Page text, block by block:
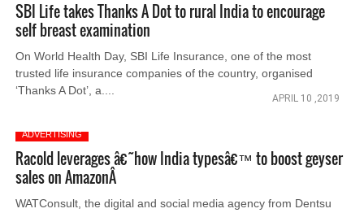
SBI Life takes Thanks A Dot to rural India to encourage
self breast examination
On World Health Day, SBI Life Insurance, one of the most
trusted life insurance companies of the country, organised
‘Thanks A Dot’, a....
APRIL 10 ,2019
ADVERTISING
Racold leverages â€˜how India typesâ€™ to boost geyser
sales on AmazonÂ
WATConsult, the digital and social media agency from Dentsu